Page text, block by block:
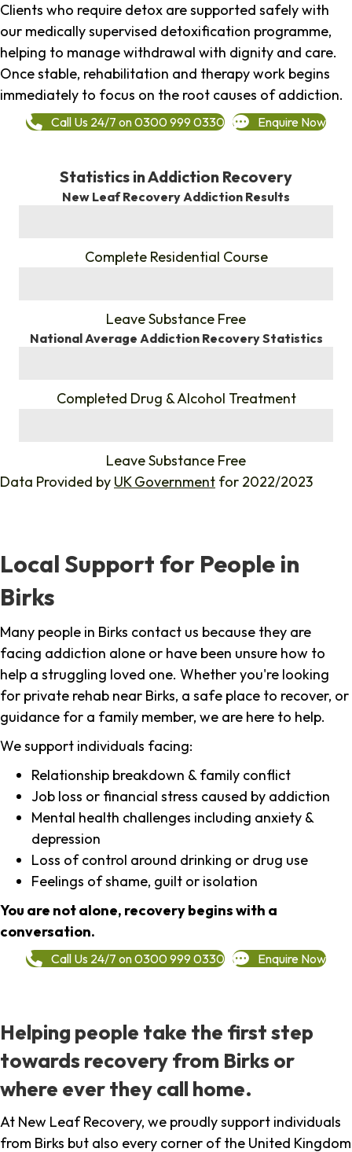
Clients who require detox are supported safely with
our medically supervised detoxification programme,
helping to manage withdrawal with dignity and care.
Once stable, rehabilitation and therapy work begins
immediately to focus on the root causes of addiction.
Call Us 24/7 on 0300 999 0330 Enquire Now
Statistics in Addiction Recovery
New Leaf Recovery Addiction Results
Complete Residential Course
Leave Substance Free
National Average Addiction Recovery Statistics
Completed Drug & Alcohol Treatment
Leave Substance Free
Data Provided by UK Government for 2022/2023
Local Support for People in
Birks
Many people in Birks contact us because they are
facing addiction alone or have been unsure how to
help a struggling loved one. Whether you're looking
for private rehab near Birks, a safe place to recover, or
guidance for a family member, we are here to help.
We support individuals facing:
Relationship breakdown & family conflict
Job loss or financial stress caused by addiction
Mental health challenges including anxiety &
depression
Loss of control around drinking or drug use
Feelings of shame, guilt or isolation
You are not alone, recovery begins with a
conversation.
Call Us 24/7 on 0300 999 0330 Enquire Now
Helping people take the first step
towards recovery from Birks or
where ever they call home.
At New Leaf Recovery, we proudly support individuals
from Birks but also every corner of the United Kingdom